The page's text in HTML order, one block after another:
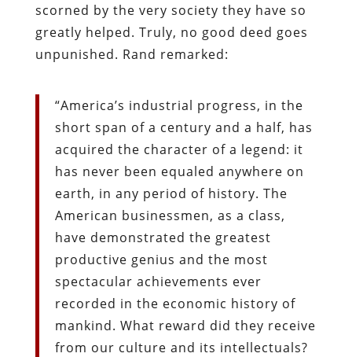
scorned by the very society they have so
greatly helped. Truly, no good deed goes
unpunished. Rand remarked:
“America’s industrial progress, in the
short span of a century and a half, has
acquired the character of a legend: it
has never been equaled anywhere on
earth, in any period of history. The
American businessmen, as a class,
have demonstrated the greatest
productive genius and the most
spectacular achievements ever
recorded in the economic history of
mankind. What reward did they receive
from our culture and its intellectuals?